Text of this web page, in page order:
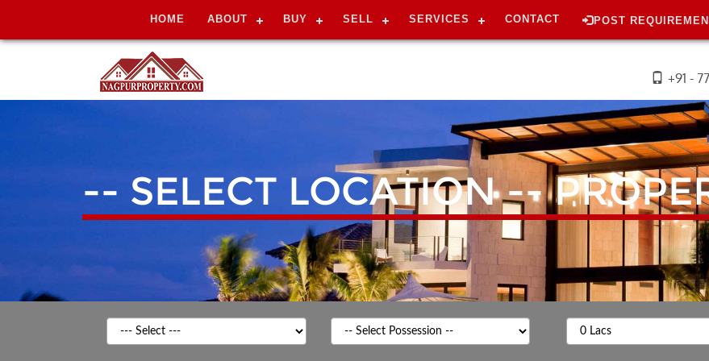
HOME ABOUT BUY SELL SERVICES CONTACT POST
+91 -
-- SELECT LOCATION --